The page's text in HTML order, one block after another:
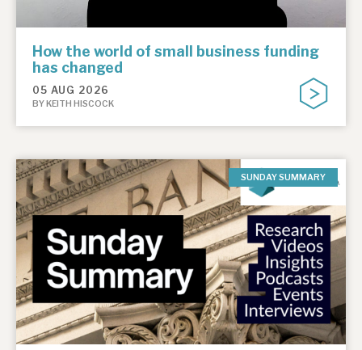
How the world of small business funding
has changed
05 AUG 2026
BY KEITH HISCOCK
SUNDAY SUMMARY